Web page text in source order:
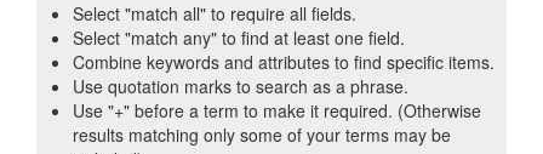
Select "match all" to require all fields.
Select "match any" to find at least one field.
Combine keywords and attributes to find specific items.
Use quotation marks to search as a phrase.
Use "+" before a term to make it required. (Otherwise
results matching only some of your terms may be